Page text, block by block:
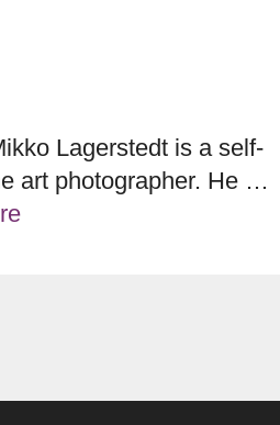
Lagerstedt is a self-
art photographer. He …